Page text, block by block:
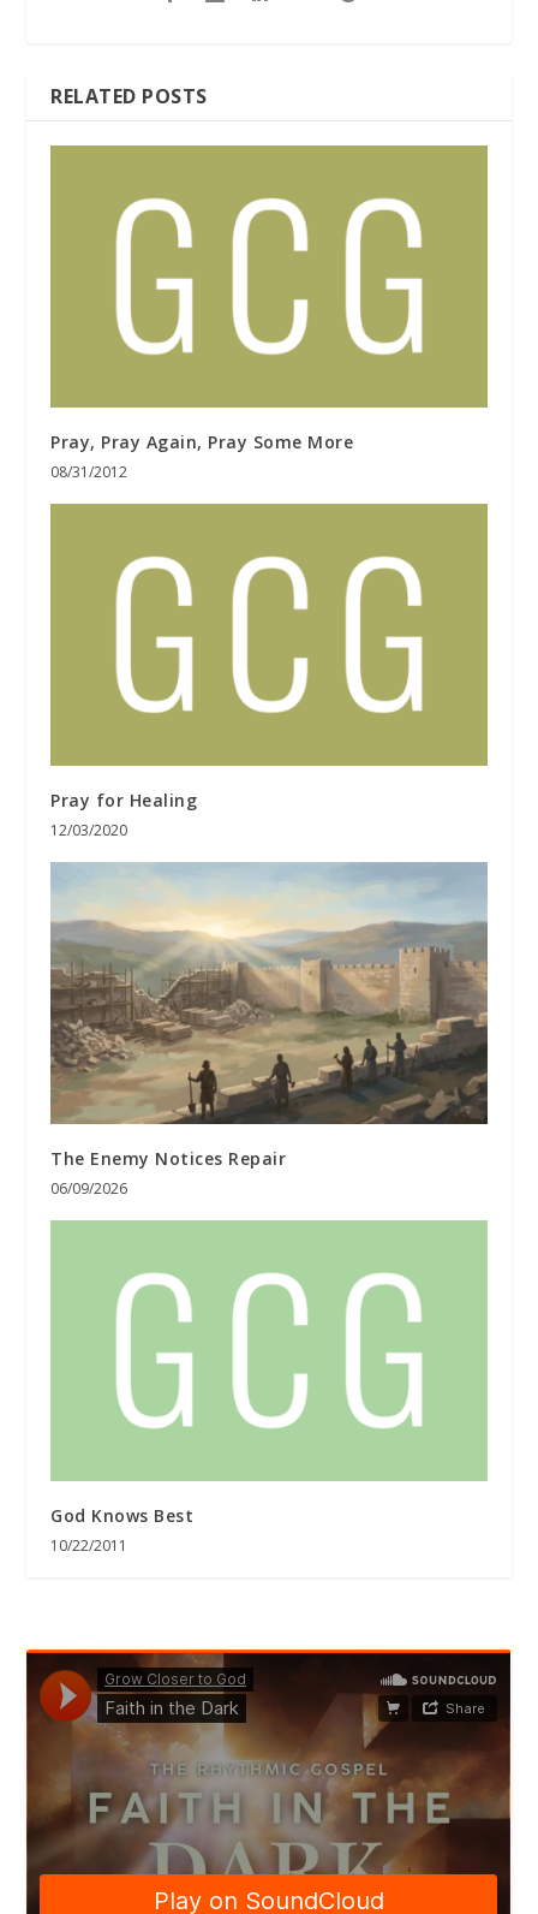
RELATED POSTS
Pray, Pray Again, Pray Some More
08/31/2012
Pray for Healing
12/03/2020
The Enemy Notices Repair
06/09/2026
God Knows Best
10/22/2011